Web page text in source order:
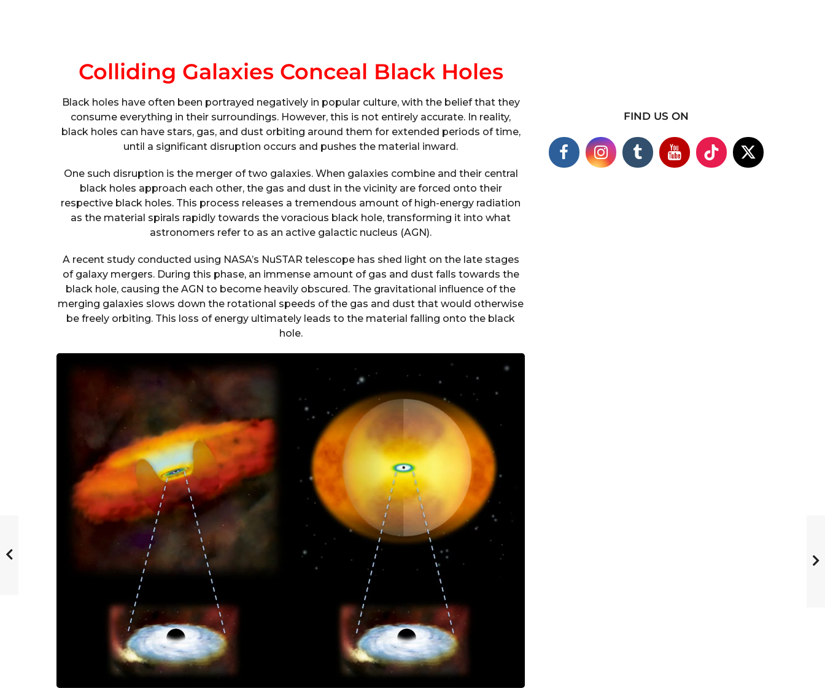
Colliding Galaxies Conceal Black Holes
Black holes have often been portrayed negatively in popular culture, with the belief that they
consume everything in their surroundings. However, this is not entirely accurate. In reality,
black holes can have stars, gas, and dust orbiting around them for extended periods of time,
until a significant disruption occurs and pushes the material inward.
One such disruption is the merger of two galaxies. When galaxies combine and their central
black holes approach each other, the gas and dust in the vicinity are forced onto their
respective black holes. This process releases a tremendous amount of high-energy radiation
as the material spirals rapidly towards the voracious black hole, transforming it into what
astronomers refer to as an active galactic nucleus (AGN).
A recent study conducted using NASA’s NuSTAR telescope has shed light on the late stages
of galaxy mergers. During this phase, an immense amount of gas and dust falls towards the
black hole, causing the AGN to become heavily obscured. The gravitational influence of the
merging galaxies slows down the rotational speeds of the gas and dust that would otherwise
be freely orbiting. This loss of energy ultimately leads to the material falling onto the black
hole.
FIND US ON